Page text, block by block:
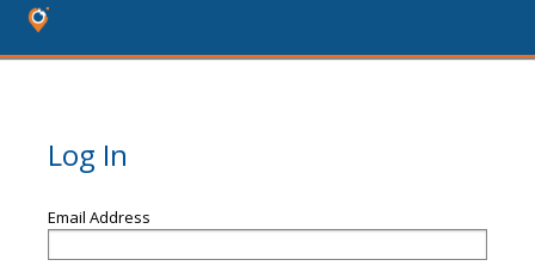
Log In
Email Address